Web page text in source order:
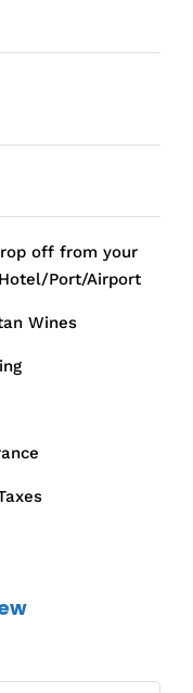
off from your
Port/Airport
Wines